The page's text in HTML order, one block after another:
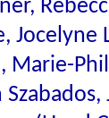
Marie-